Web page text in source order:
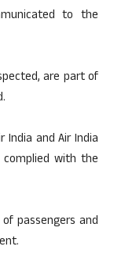
to the
are part of
and Air India
complied with the
passengers and